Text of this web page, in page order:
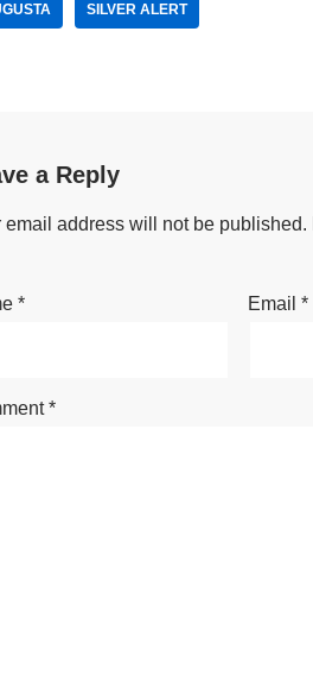
SILVER ALERT
a Reply
email address will not be published.
* Email*
*